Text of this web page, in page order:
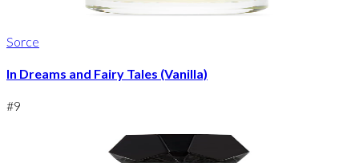
Sorce
In Dreams and Fairy Tales (Vanilla)
#9